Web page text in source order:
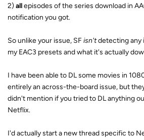
2) allepisodes of the series download in
notification you got.
So unlike your issue, SFisn'tdetecting any
my EAC3 presets and what it's actually
I have been able to DL some movies in
entirely an across-the-board issue, but
didn't mention if you tried to DL anything
Netflix.
I'd actually start a new thread specific to